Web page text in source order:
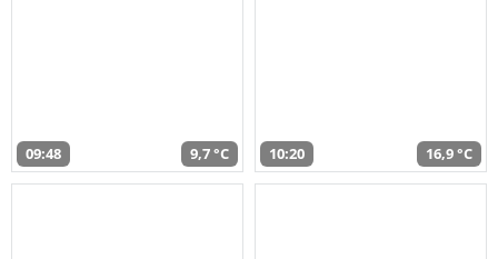
09:48 9,7 °C 10:20 16,9 °C